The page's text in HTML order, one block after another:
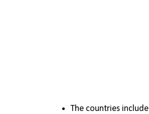
The countries include